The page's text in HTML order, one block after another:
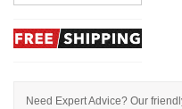
Need Expert Advice? Our